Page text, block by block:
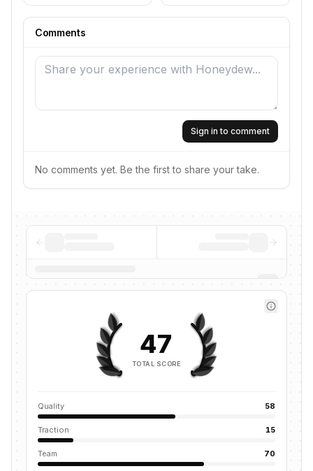
Comments
Sign in to comment
No comments yet. Be the first to share your take.
47
TOTAL SCORE
Quality 58
Traction 15
Team 70